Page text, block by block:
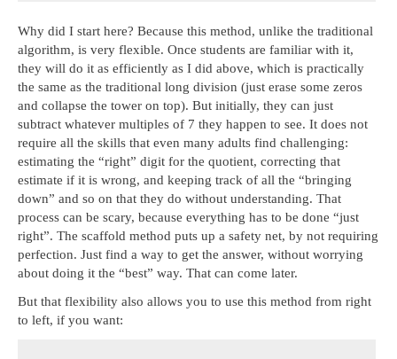
Why did I start here? Because this method, unlike the traditional
algorithm, is very flexible. Once students are familiar with it,
they will do it as efficiently as I did above, which is practically
the same as the traditional long division (just erase some zeros
and collapse the tower on top). But initially, they can just
subtract whatever multiples of 7 they happen to see. It does not
require all the skills that even many adults find challenging:
estimating the “right” digit for the quotient, correcting that
estimate if it is wrong, and keeping track of all the “bringing
down” and so on that they do without understanding. That
process can be scary, because everything has to be done “just
right”. The scaffold method puts up a safety net, by not requiring
perfection. Just find a way to get the answer, without worrying
about doing it the “best” way. That can come later.
But that flexibility also allows you to use this method from right
to left, if you want: